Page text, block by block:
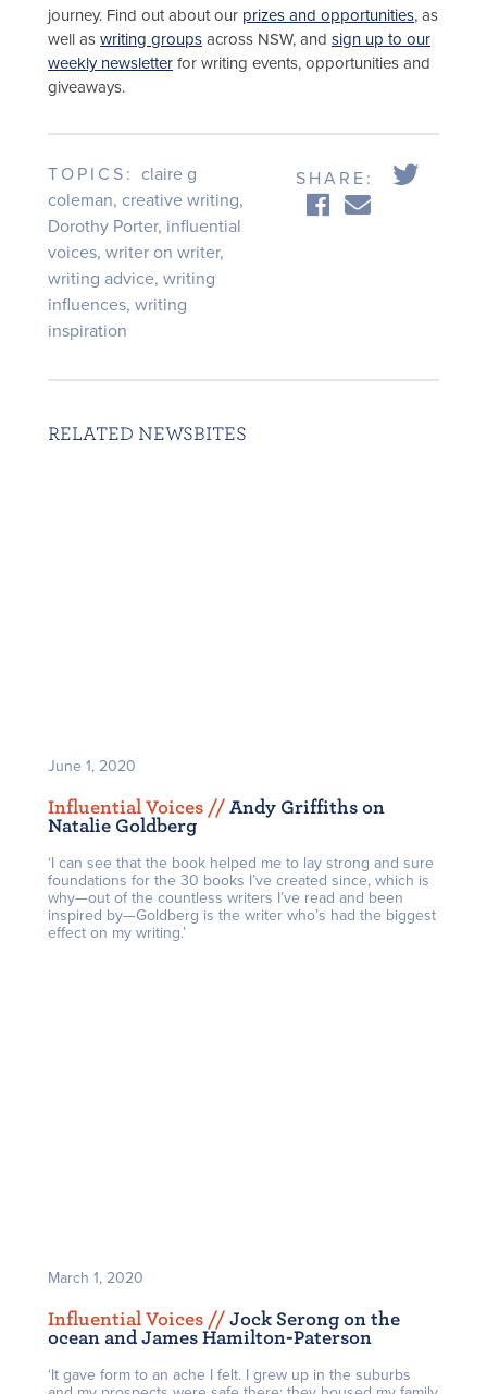
journey. Find out about our prizes and opportunities, as
well as writing groups across NSW, and sign up to our
weekly newsletter for writing events, opportunities and
giveaways.
TOPICS: claire g
coleman, creative writing,
Dorothy Porter, influential
voices, writer on writer,
writing advice, writing
influences, writing
inspiration
SHARE:
RELATED NEWSBITES
June 1, 2020
Influential Voices // Andy Griffiths on
Natalie Goldberg
‘I can see that the book helped me to lay strong and sure
foundations for the 30 books I’ve created since, which is
why—out of the countless writers I’ve read and been
inspired by—Goldberg is the writer who’s had the biggest
effect on my writing.’
March 1, 2020
Influential Voices // Jock Serong on the
ocean and James Hamilton-Paterson
‘It gave form to an ache I felt. I grew up in the suburbs